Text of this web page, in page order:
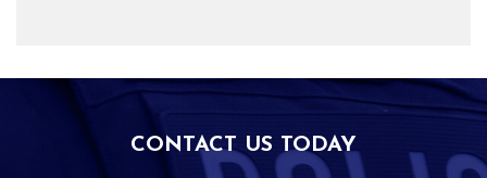
CONTACT US TODAY